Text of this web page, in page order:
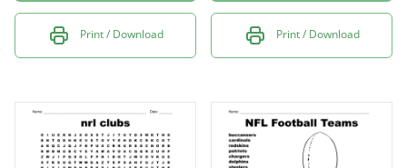
Print / Download Print / Download